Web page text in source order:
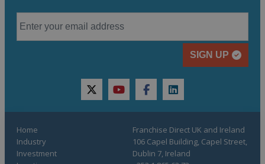
SIGN UP
twitteryoutubefacebooklinkedin
Home
Industry
Investment
Franchise Direct UK and Ireland
106 Capel Building, Capel Street,
Dublin 7, Ireland